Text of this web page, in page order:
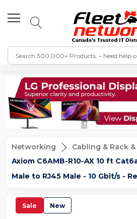
Networking Cabling & Rack
Axiom C6AMB-R10-AX 10 ft
Male to RJ45 Male - 10 Gbit/s -
Sale New